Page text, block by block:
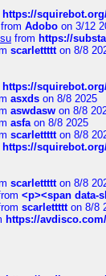
https://
from Adobo on 3/12
from https://
scarlettttton 8/8
https://
asxds on 8/8 2025
aswdasw on 8/8
asfaon 8/8 2025
scarlettttton 8/8
https://
scarlettttton 8/8
<p><span data-
scarlettttton 8/8
https://